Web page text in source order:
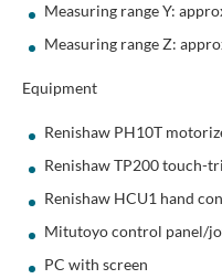
Measuring range Y:
Measuring range Z:
Equipment
Renishaw PH10T
Renishaw TP200 touch-
Renishaw HCU1 hand
Mitutoyo control panel/
PC with screen